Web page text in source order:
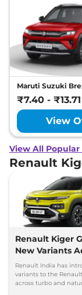
Maruti Suzuki
₹7.40 -
View
View All Popular
Renault
Renault Kiger
New Variants
Turbo and NA
Powertrains
Renault India has
variants to the
across turbo and